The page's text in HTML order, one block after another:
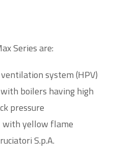
Series are:
system (HPV)
boilers having high
pressure
with yellow flame
S.p.A.